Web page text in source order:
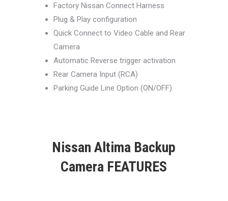
Factory Nissan Connect Harness
Plug & Play configuration
Quick Connect to Video Cable and Rear
Camera
Automatic Reverse trigger activation
Rear Camera Input (RCA)
Parking Guide Line Option (ON/OFF)
Nissan Altima Backup
Camera FEATURES